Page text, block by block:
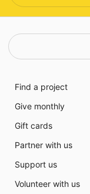
Find a project
Give monthly
Gift cards
Partner with us
Support us
Volunteer with us